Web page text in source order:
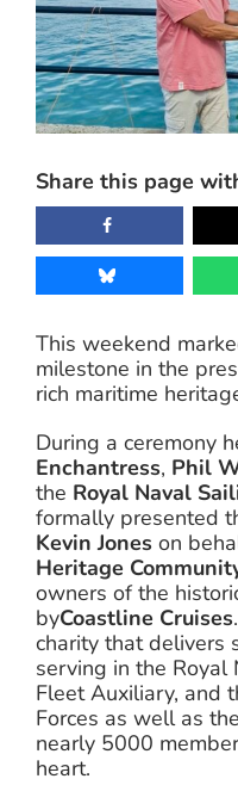
Share this page
This weekend
milestone in the
rich maritime
During a ceremony
Enchantress, Phil
the Royal Naval
formally presented
Kevin Jones on
Heritage
owners of the
byCoastline Cruises
charity that delivers
serving in the Royal
Fleet Auxiliary, and
Forces as well as
nearly 5000
heart.